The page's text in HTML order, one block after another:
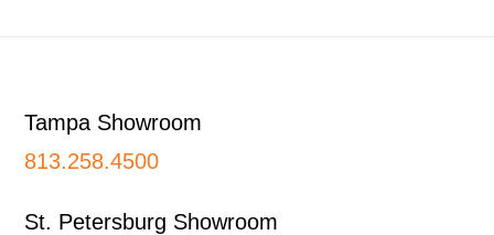
Tampa Showroom
813.258.4500
St. Petersburg Showroom